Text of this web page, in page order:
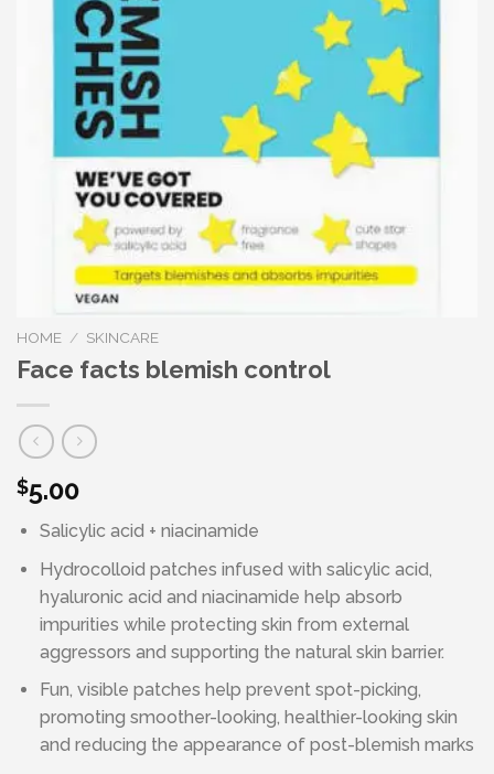
HOME / SKINCARE
Face facts blemish control
$5.00
Salicylic acid + niacinamide
Hydrocolloid patches infused with salicylic acid,
hyaluronic acid and niacinamide help absorb
impurities while protecting skin from external
aggressors and supporting the natural skin barrier.
Fun, visible patches help prevent spot-picking,
promoting smoother-looking, healthier-looking skin
and reducing the appearance of post-blemish marks